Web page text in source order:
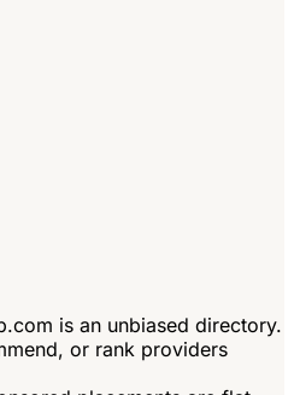
is an unbiased directory.
or rank providers